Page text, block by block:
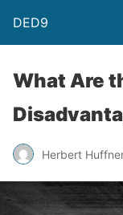
DED9
What Are
Herbert